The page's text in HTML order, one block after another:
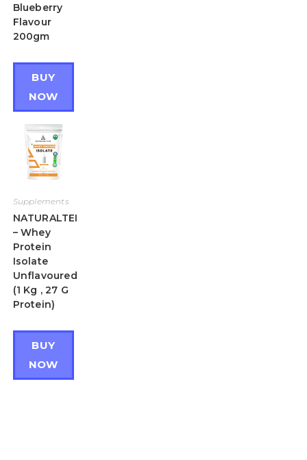
Blueberry
Flavour
200gm
BUY
NOW
Supplements
NATURALTEIN
– Whey
Protein
Isolate
Unflavoured
(1 Kg , 27 G
Protein)
BUY
NOW